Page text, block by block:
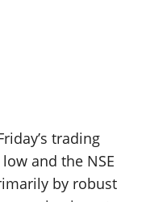
trading
and the NSE
by robust